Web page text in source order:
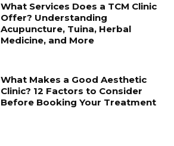
What Services Does a TCM Clinic
Offer? Understanding
Acupuncture, Tuina, Herbal
Medicine, and More
What Makes a Good Aesthetic
Clinic? 12 Factors to Consider
Before Booking Your Treatment